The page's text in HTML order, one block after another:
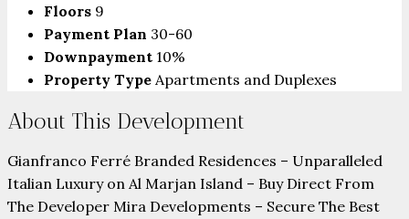
Floors 9
Payment Plan 30-60
Downpayment 10%
Property Type Apartments and Duplexes
About This Development
Gianfranco Ferré Branded Residences – Unparalleled
Italian Luxury on Al Marjan Island – Buy Direct From
The Developer Mira Developments – Secure The Best